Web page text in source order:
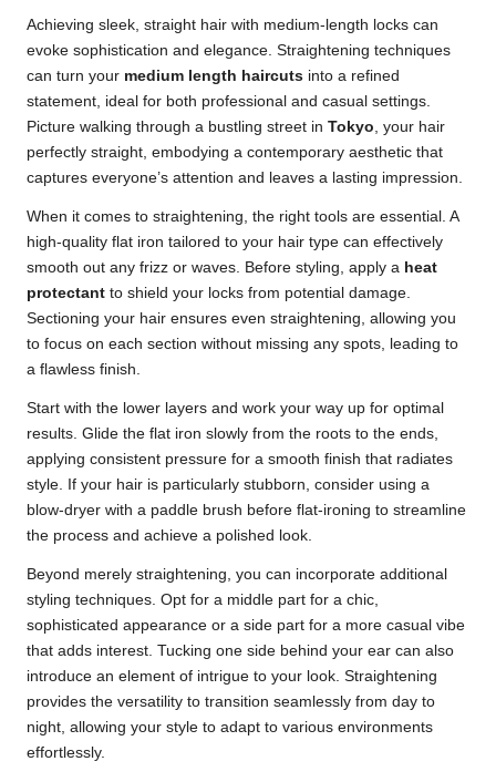
Achieving sleek, straight hair with medium-length locks can
evoke sophistication and elegance. Straightening techniques
can turn your medium length haircuts into a refined
statement, ideal for both professional and casual settings.
Picture walking through a bustling street in Tokyo, your hair
perfectly straight, embodying a contemporary aesthetic that
captures everyone’s attention and leaves a lasting impression.
When it comes to straightening, the right tools are essential. A
high-quality flat iron tailored to your hair type can effectively
smooth out any frizz or waves. Before styling, apply a heat
protectant to shield your locks from potential damage.
Sectioning your hair ensures even straightening, allowing you
to focus on each section without missing any spots, leading to
a flawless finish.
Start with the lower layers and work your way up for optimal
results. Glide the flat iron slowly from the roots to the ends,
applying consistent pressure for a smooth finish that radiates
style. If your hair is particularly stubborn, consider using a
blow-dryer with a paddle brush before flat-ironing to streamline
the process and achieve a polished look.
Beyond merely straightening, you can incorporate additional
styling techniques. Opt for a middle part for a chic,
sophisticated appearance or a side part for a more casual vibe
that adds interest. Tucking one side behind your ear can also
introduce an element of intrigue to your look. Straightening
provides the versatility to transition seamlessly from day to
night, allowing your style to adapt to various environments
effortlessly.